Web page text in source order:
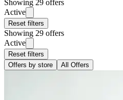
Showing 29 offers
Active
Reset filters
Showing 29 offers
Active
Reset filters
Offers by store
All Offers